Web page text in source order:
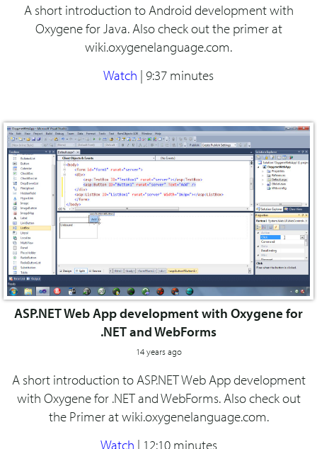
A short introduction to Android development with
Oxygene for Java. Also check out the primer at
wiki.oxygenelanguage.com.
Watch | 9:37 minutes
ASP.NET Web App development with Oxygene for
.NET and WebForms
14 years ago
A short introduction to ASP.NET Web App development
with Oxygene for .NET and WebForms. Also check out
the Primer at wiki.oxygenelanguage.com.
Watch | 12:10 minutes